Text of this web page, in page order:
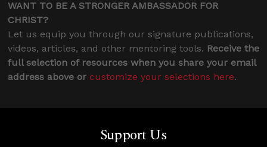
WANT TO BE A STRONGER AMBASSADOR FOR
CHRIST?
Let us equip you through our signature publications,
videos, articles, and other mentoring tools. Receive the
full selection of resources when you share your email
address above or customize your selections here.
Support Us